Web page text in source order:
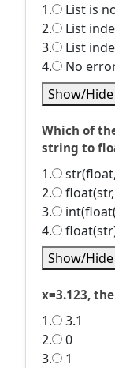
1.
List is
2.
List
3.
List
4.
No
Show/
Which of
string to
1.
2.
3.
4.
Show/
x=3.123,
1.
3.1
2.
0
3.
1